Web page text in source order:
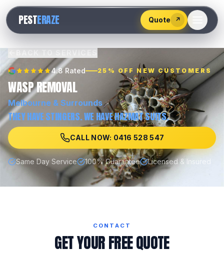
PESTERAZE Quote ↗
528
547
4.8 Rated 25% OFF NEW CUSTOMERS
WASP REMOVAL
Melbourne & Surrounds
THEY HAVE STINGERS. WE HAVE HAZMAT SUITS.
CALL NOW: 0416 528 547
Same Day Service 100% Guarantee Licensed & Insured
CONTACT
GET YOUR FREE QUOTE